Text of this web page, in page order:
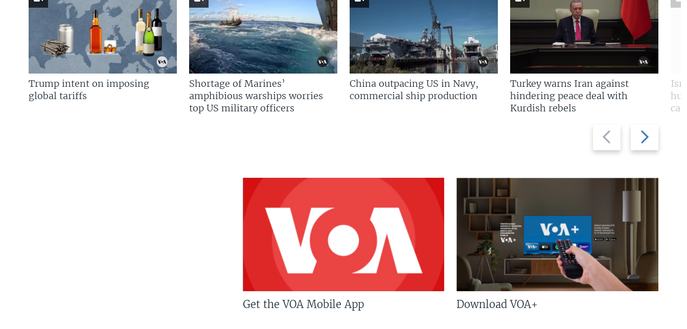
Previous
slide
Next
slide
Trump intent on imposing
global tariffs
Shortage of Marines’
amphibious warships worries
top US military officers
China outpacing US in Navy,
commercial ship production
Turkey warns Iran against
hindering peace deal with
Kurdish rebels
Get the VOA Mobile App Download VOA+